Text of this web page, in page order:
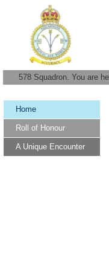
578 Squadron. You are
Home
Roll of Honour
A Unique Encounter